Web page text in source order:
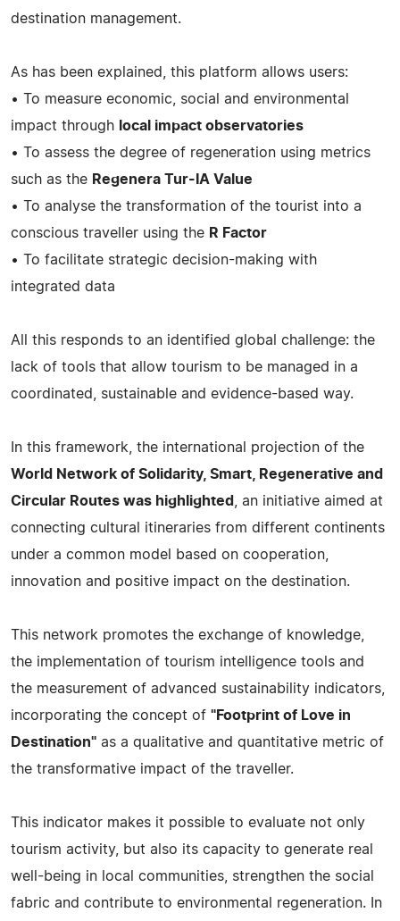
destination management.
As has been explained, this platform allows users:
• To measure economic, social and environmental
impact through local impact observatories
• To assess the degree of regeneration using metrics
such as the Regenera Tur-IA Value
• To analyse the transformation of the tourist into a
conscious traveller using the R Factor
• To facilitate strategic decision-making with
integrated data
All this responds to an identified global challenge: the
lack of tools that allow tourism to be managed in a
coordinated, sustainable and evidence-based way.
In this framework, the international projection of the
World Network of Solidarity, Smart, Regenerative and
Circular Routes was highlighted
, an initiative aimed at
connecting cultural itineraries from different continents
under a common model based on cooperation,
innovation and positive impact on the destination.
This network promotes the exchange of knowledge,
the implementation of tourism intelligence tools and
the measurement of advanced sustainability indicators,
incorporating the concept of "Footprint of Love in
Destination" as a qualitative and quantitative metric of
the transformative impact of the traveller.
This indicator makes it possible to evaluate not only
tourism activity, but also its capacity to generate real
well-being in local communities, strengthen the social
fabric and contribute to environmental regeneration. In